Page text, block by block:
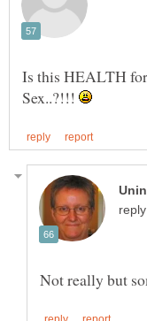
Is this HEALTH
Sex..?!!!